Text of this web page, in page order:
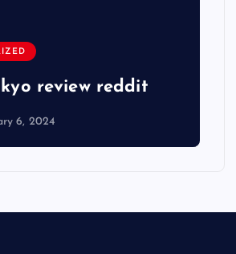
review reddit
6, 2024